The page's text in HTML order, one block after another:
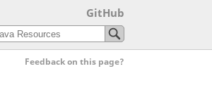
GitHub
Feedback on this page?